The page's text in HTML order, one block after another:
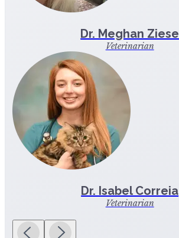
Dr. Meghan Ziese
Veterinarian
Dr. Isabel Correia
Veterinarian